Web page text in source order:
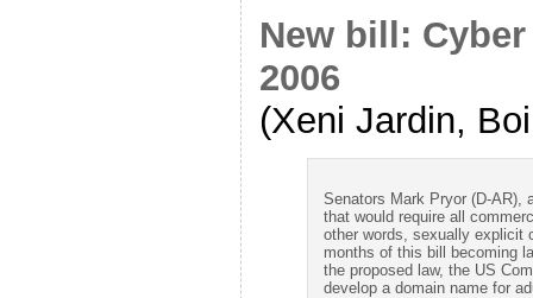
New bill:
2006
(Xeni Jardin,
Senators Mark Pryor (D-AR),
that would require all
other words, sexually explicit
months of this bill becoming
the proposed law, the US
develop a domain name for